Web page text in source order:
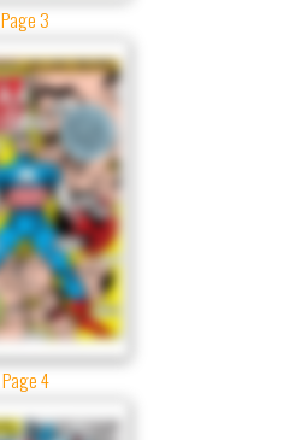
Page 3
Page 4